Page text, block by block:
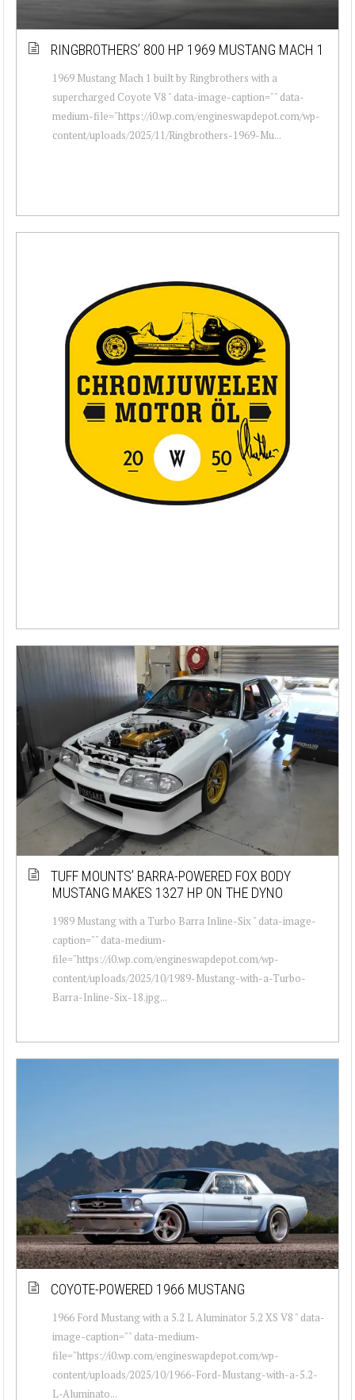
RINGBROTHERS’ 800 HP 1969 MUSTANG MACH 1
1969 Mustang Mach 1 built by Ringbrothers with a
supercharged Coyote V8 " data-image-caption="" data-
medium-file="https://i0.wp.com/engineswapdepot.com/wp-
content/uploads/2025/11/Ringbrothers-1969-Mu...
TUFF MOUNTS’ BARRA-POWERED FOX BODY
MUSTANG MAKES 1327 HP ON THE DYNO
1989 Mustang with a Turbo Barra Inline-Six " data-image-
caption="" data-medium-
file="https://i0.wp.com/engineswapdepot.com/wp-
content/uploads/2025/10/1989-Mustang-with-a-Turbo-
Barra-Inline-Six-18.jpg...
COYOTE-POWERED 1966 MUSTANG
1966 Ford Mustang with a 5.2 L Aluminator 5.2 XS V8 " data-
image-caption="" data-medium-
file="https://i0.wp.com/engineswapdepot.com/wp-
content/uploads/2025/10/1966-Ford-Mustang-with-a-5.2-
L-Aluminato...